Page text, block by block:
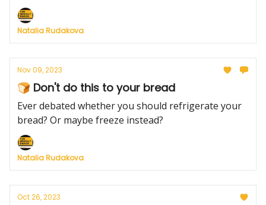
6th addition to his family and the ultimate way to
roast a turkey this Thanksgiving.
Natalia Rudakova
Nov 09, 2023
🍞 Don't do this to your bread
Ever debated whether you should refrigerate your
bread? Or maybe freeze instead?
Natalia Rudakova
Oct 26, 2023